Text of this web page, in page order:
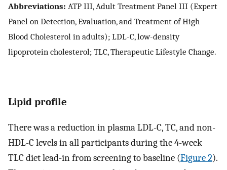
Abbreviations: ATP III, Adult Treatment Panel III (Expert
Panel on Detection, Evaluation, and Treatment of High
Blood Cholesterol in adults); LDL-C, low-density
lipoprotein cholesterol; TLC, Therapeutic Lifestyle Change.
Lipid profile
There was a reduction in plasma LDL-C, TC, and non-
HDL-C levels in all participants during the 4-week
TLC diet lead-in from screening to baseline (Figure 2).